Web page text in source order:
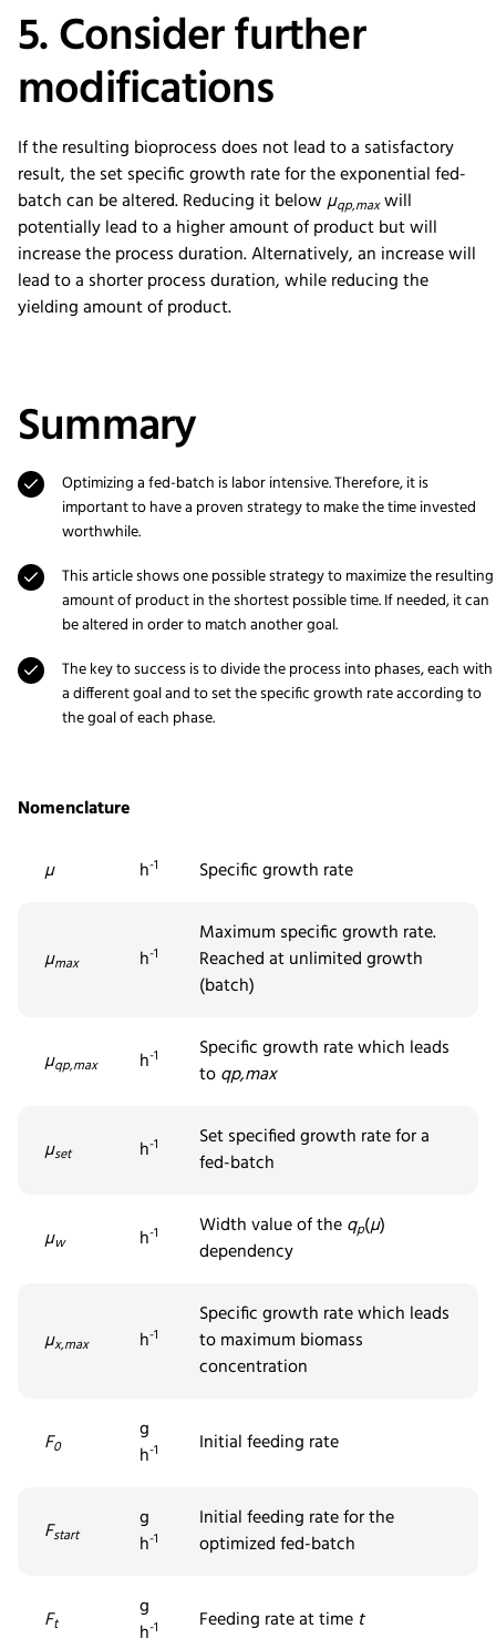
5. Consider further
modifications
If the resulting bioprocess does not lead to a satisfactory
result, the set specific growth rate for the exponential fed-
batch can be altered. Reducing it belowµqp,maxwill
potentially lead to a higher amount of product but will
increase the process duration. Alternatively, an increase will
lead to a shorter process duration, while reducing the
yielding amount of product.
Summary
Optimizing a fed-batch is labor intensive. Therefore, it is
important to have a proven strategy to make the time invested
worthwhile.
This article shows one possible strategy to maximize the resulting
amount of product in the shortest possible time. If needed, it can
be altered in order to match another goal.
The key to success is to divide the process into phases, each with
a different goal and to set the specific growth rate according to
the goal of each phase.
Nomenclature
µ h-1 Specific growth rate
µmax h-1
Maximum specific growth rate.
Reached at unlimited growth
(batch)
µqp,max h-1
Specific growth rate which leads
toqp,max
µset h-1 Setspecifiedgrowth rate for a
fed-batch
µw h-1 Width value of theqp(µ)
dependency
µx,max h-1
Specificgrowth rate which leads
to maximum biomass
concentration
F0
g
h-1 Initial feeding rate
Fstart
g
h-1
Initial feeding rate for the
optimized fed-batch
Ft
g
h-1 Feeding rate at time t